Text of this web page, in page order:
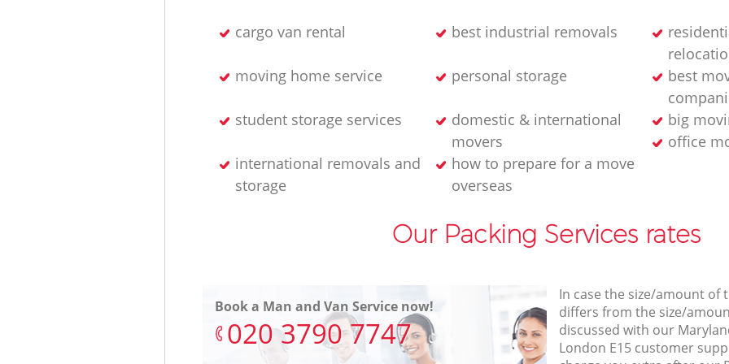
cargo van rental best industrial removals
moving home service
personal storage
best
student storage services
domestic & international
movers
big
office
international removals and
storage
how to prepare for a move
overseas
Our Packing Services rates
Book a Man and Van Service now!
‎020 3790 7747
In case the size/amount of
differs from the size/
discussed with our
London E15 customer